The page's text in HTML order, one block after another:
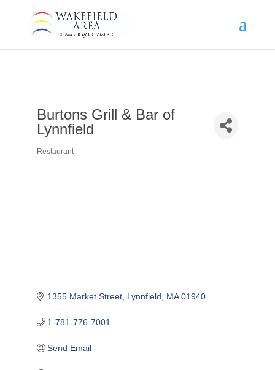
Burtons Grill & Bar of
Lynnfield
Categories
Restaurant
1355 Market Street Lynnfield MA 01940
1-781-776-7001
Send Email